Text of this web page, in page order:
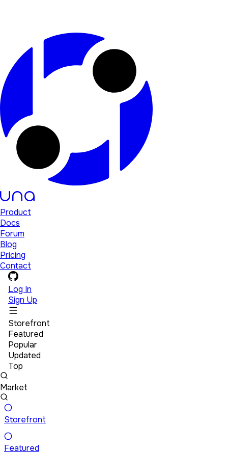
Product
Docs
Forum
Blog
Pricing
Contact
Log In
Sign Up
Storefront
Featured
Popular
Updated
Top
Market
Storefront
Featured